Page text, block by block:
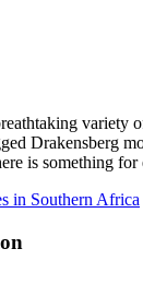
variety
Drakensberg
is something
in Southern Africa